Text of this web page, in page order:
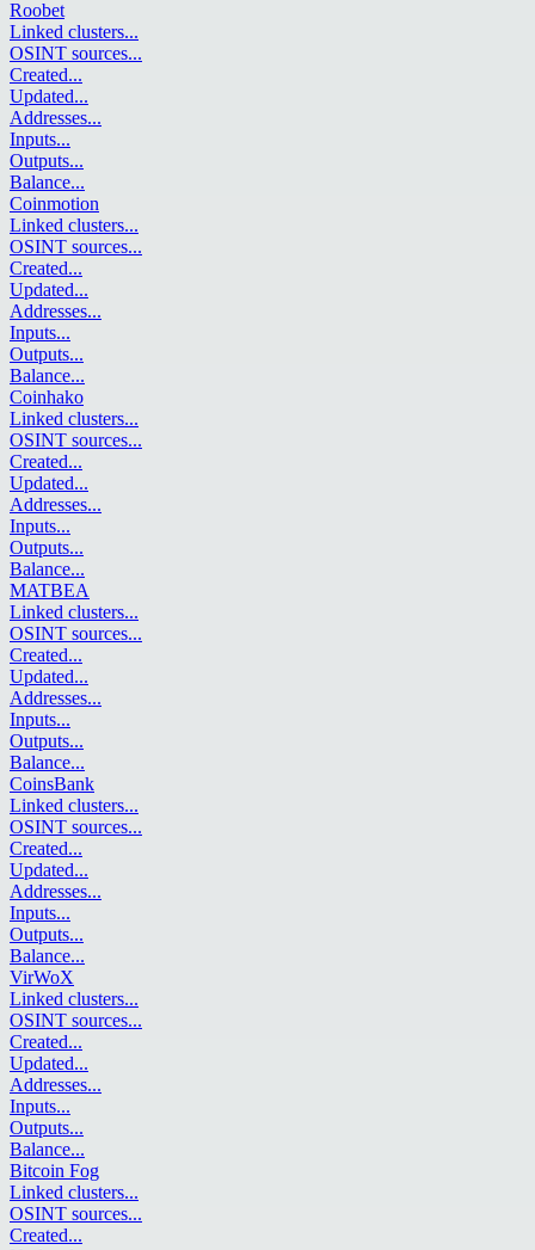
Roobet
Linked clusters...
OSINT sources...
Created...
Updated...
Addresses...
Inputs...
Outputs...
Balance...
Coinmotion
Linked clusters...
OSINT sources...
Created...
Updated...
Addresses...
Inputs...
Outputs...
Balance...
Coinhako
Linked clusters...
OSINT sources...
Created...
Updated...
Addresses...
Inputs...
Outputs...
Balance...
MATBEA
Linked clusters...
OSINT sources...
Created...
Updated...
Addresses...
Inputs...
Outputs...
Balance...
CoinsBank
Linked clusters...
OSINT sources...
Created...
Updated...
Addresses...
Inputs...
Outputs...
Balance...
VirWoX
Linked clusters...
OSINT sources...
Created...
Updated...
Addresses...
Inputs...
Outputs...
Balance...
Bitcoin Fog
Linked clusters...
OSINT sources...
Created...